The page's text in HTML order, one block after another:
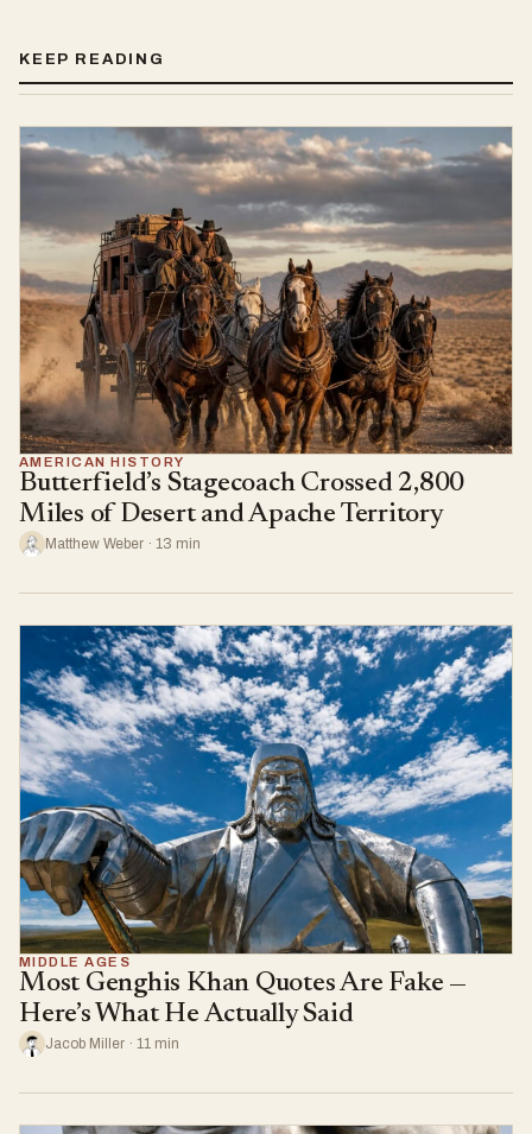
KEEP READING
AMERICAN HISTORY
Butterfield’s Stagecoach Crossed 2,800
Miles of Desert and Apache Territory
Matthew Weber · 13 min
MIDDLE AGES
Most Genghis Khan Quotes Are Fake —
Here’s What He Actually Said
Jacob Miller · 11 min